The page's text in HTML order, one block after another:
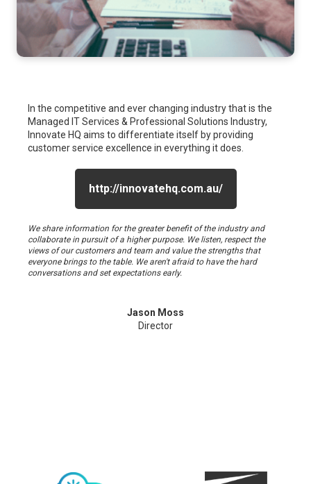
In the competitive and ever changing industry that is the
Managed IT Services & Professional Solutions Industry,
Innovate HQ aims to differentiate itself by providing
customer service excellence in everything it does.
http://innovatehq.com.au/
We share information for the greater benefit of the industry and
collaborate in pursuit of a higher purpose. We listen, respect the
views of our customers and team and value the strengths that
everyone brings to the table. We aren't afraid to have the hard
conversations and set expectations early.
Jason Moss
Director